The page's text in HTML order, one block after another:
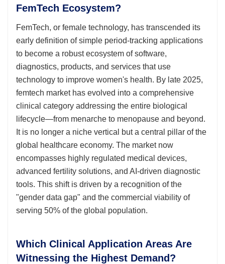
FemTech Ecosystem?
FemTech, or female technology, has transcended its
early definition of simple period-tracking applications
to become a robust ecosystem of software,
diagnostics, products, and services that use
technology to improve women's health. By late 2025,
femtech market has evolved into a comprehensive
clinical category addressing the entire biological
lifecycle—from menarche to menopause and beyond.
It is no longer a niche vertical but a central pillar of the
global healthcare economy. The market now
encompasses highly regulated medical devices,
advanced fertility solutions, and AI-driven diagnostic
tools. This shift is driven by a recognition of the
"gender data gap" and the commercial viability of
serving 50% of the global population.
Which Clinical Application Areas Are
Witnessing the Highest Demand?